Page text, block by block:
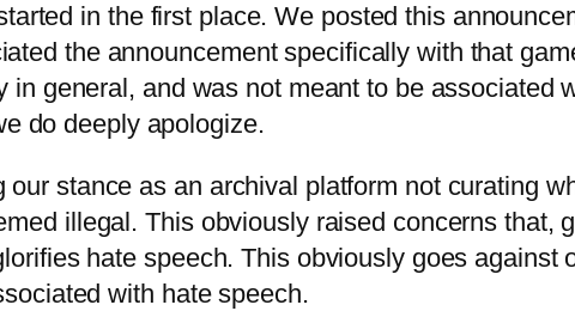
in the first place. We posted this
the announcement specifically with that
general, and was not meant to be associated
do deeply apologize.
stance as an archival platform not curating
illegal. This obviously raised concerns that,
hate speech. This obviously goes against
with hate speech.